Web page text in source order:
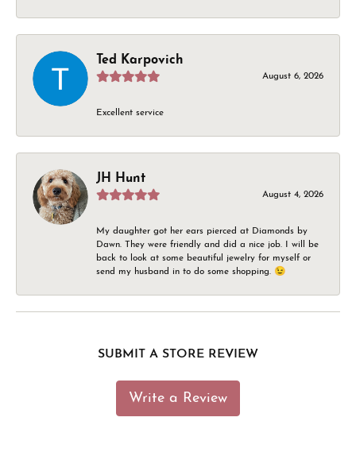
Ted Karpovich
August 6, 2026
Excellent service
JH Hunt
August 4, 2026
My daughter got her ears pierced at Diamonds by
Dawn. They were friendly and did a nice job. I will be
back to look at some beautiful jewelry for myself or
send my husband in to do some shopping. 😉
SUBMIT A STORE REVIEW
Write a Review